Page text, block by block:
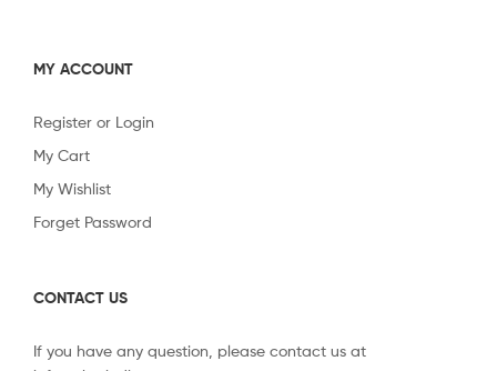
MY ACCOUNT
Register or Login
My Cart
My Wishlist
Forget Password
CONTACT US
If you have any question, please contact us at